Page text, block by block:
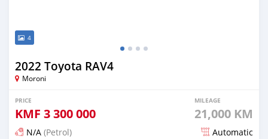
4
2022 Toyota RAV4
Moroni
PRICE
KMF 3 300 000
MILEAGE
21,000 KM
N/A (Petrol) Automatic